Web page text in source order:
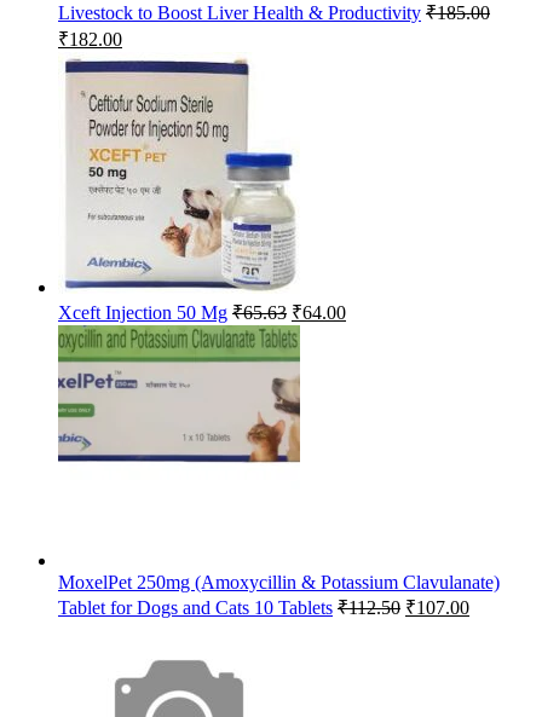
Livestock to Boost Liver Health & Productivity ₹185.00
Original
price
was:
₹185.00.
₹182.00Current
price
is:
₹182.00.
Xceft Injection 50 Mg ₹65.63 Original
price
was:
₹65.63.
₹64.00Current
MoxelPet 250mg (Amoxycillin & Potassium Clavulanate)
Tablet for Dogs and Cats 10 Tablets ₹112.50 Original
₹107.00Current